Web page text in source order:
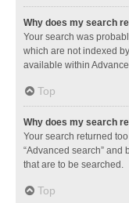
Why does my search
Your search was
which are not indexed
available within
Top
Why does my search
Your search returned
“Advanced search” and
that are to be searched.
Top